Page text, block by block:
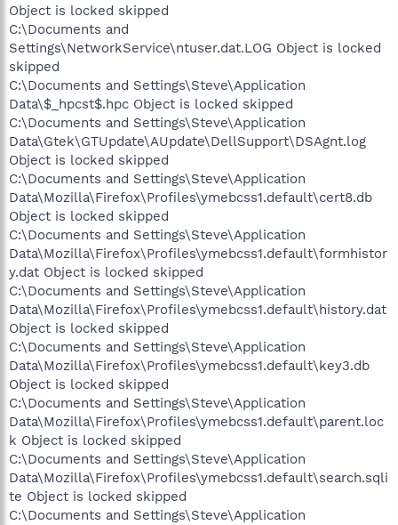
Object is locked skipped
C:\Documents and
Settings\NetworkService\ntuser.dat.LOG Object is locked
skipped
C:\Documents and Settings\Steve\Application
Data\$_hpcst$.hpc Object is locked skipped
C:\Documents and Settings\Steve\Application
Data\Gtek\GTUpdate\AUpdate\DellSupport\DSAgnt.log
Object is locked skipped
C:\Documents and Settings\Steve\Application
Data\Mozilla\Firefox\Profiles\ymebcss1.default\cert8.db
Object is locked skipped
C:\Documents and Settings\Steve\Application
Data\Mozilla\Firefox\Profiles\ymebcss1.default\formhistor
y.dat Object is locked skipped
C:\Documents and Settings\Steve\Application
Data\Mozilla\Firefox\Profiles\ymebcss1.default\history.dat
Object is locked skipped
C:\Documents and Settings\Steve\Application
Data\Mozilla\Firefox\Profiles\ymebcss1.default\key3.db
Object is locked skipped
C:\Documents and Settings\Steve\Application
Data\Mozilla\Firefox\Profiles\ymebcss1.default\parent.loc
k Object is locked skipped
C:\Documents and Settings\Steve\Application
Data\Mozilla\Firefox\Profiles\ymebcss1.default\search.sqli
te Object is locked skipped
C:\Documents and Settings\Steve\Application